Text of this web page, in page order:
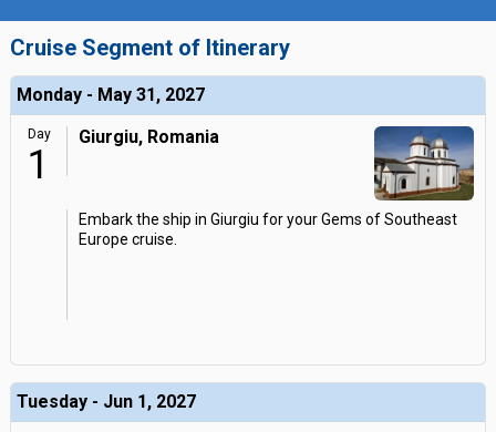
Cruise Segment of Itinerary
Monday - May 31, 2027
Day
1
Giurgiu, Romania
Embark the ship in Giurgiu for your Gems of Southeast
Europe cruise.
Tuesday - Jun 1, 2027